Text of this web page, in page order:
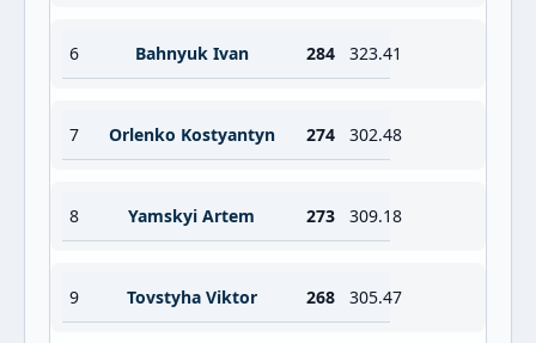
6 Bahnyuk Ivan 284 323.41
7 Orlenko Kostyantyn 274 302.48
8 Yamskyi Artem 273 309.18
9 Tovstyha Viktor 268 305.47